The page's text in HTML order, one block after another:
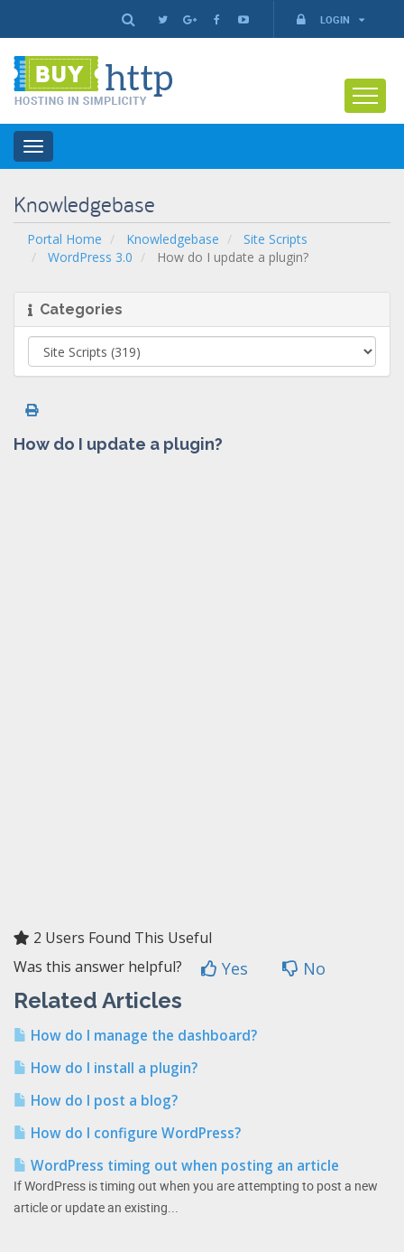
LOGIN
Toggle
navigation
Knowledgebase
Portal Home Knowledgebase
Site Scripts
WordPress 3.0
How do I update a plugin?
Categories
How do I update a plugin?
2 Users Found This Useful
Was this answer helpful?
Yes No
Related Articles
How do I manage the dashboard?
How do I install a plugin?
How do I post a blog?
How do I configure WordPress?
WordPress timing out when posting an article
If WordPress is timing out when you are attempting to post a new
article or update an existing...